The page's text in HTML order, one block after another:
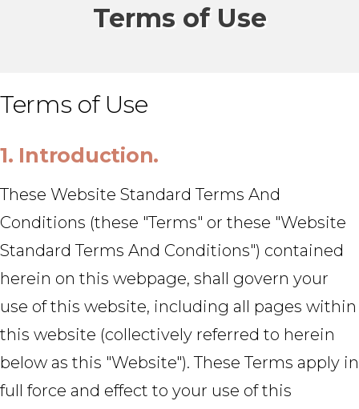
Terms of Use
Terms of Use
1. Introduction.
These Website Standard Terms And
Conditions (these "Terms" or these "Website
Standard Terms And Conditions") contained
herein on this webpage, shall govern your
use of this website, including all pages within
this website (collectively referred to herein
below as this "Website"). These Terms apply in
full force and effect to your use of this